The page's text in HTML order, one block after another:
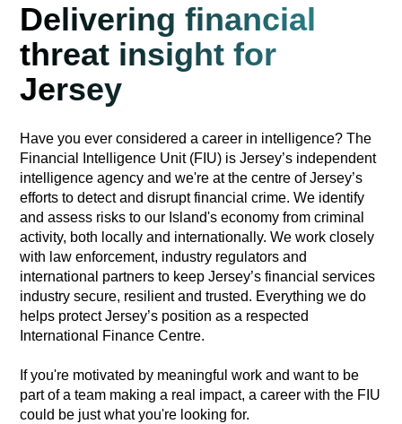
Delivering financial
threat insight for
Jersey
Have you ever considered a career in intelligence? The
Financial Intelligence Unit (FIU) is Jersey’s independent
intelligence agency and we're at the centre of Jersey’s
efforts to detect and disrupt financial crime. We identify
and assess risks to our Island's economy from criminal
activity, both locally and internationally. We work closely
with law enforcement, industry regulators and
international partners to keep Jersey’s financial services
industry secure, resilient and trusted. Everything we do
helps protect Jersey’s position as a respected
International Finance Centre.
If you're motivated by meaningful work and want to be
part of a team making a real impact, a career with the FIU
could be just what you're looking for.